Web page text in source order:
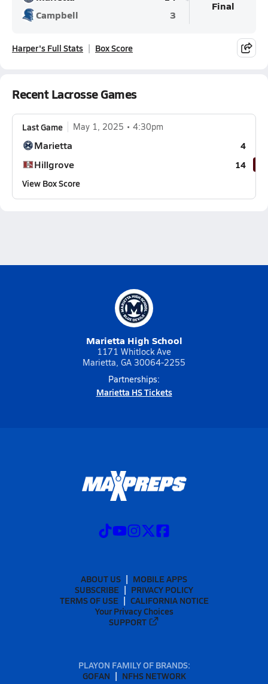
Campbell
3
Final
Harper's Full Stats Box Score
Recent Lacrosse Games
Last Game May 1, 2025 4:30pm
Marietta 4
Hillgrove
14
View Box Score
Marietta High School
1171 Whitlock Ave
Marietta, GA 30064-2255
Partnerships:
Marietta HS Tickets
ABOUT US
MOBILE APPS
SUBSCRIBE
PRIVACY POLICY
TERMS OF USE
CALIFORNIA NOTICE
Your Privacy Choices
SUPPORT
PLAYON FAMILY OF BRANDS:
GOFAN
NFHS NETWORK